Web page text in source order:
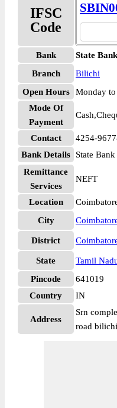
IFSC
Code
Bank
State
Branch
Bilichi
Open Hours
Monday to
Mode Of
Payment
Contact
4254-
Bank Details
State
Remittance
Services
NEFT
Location
City
District
State
Tamil
Pincode
641019
Country
IN
Address
Srn
road